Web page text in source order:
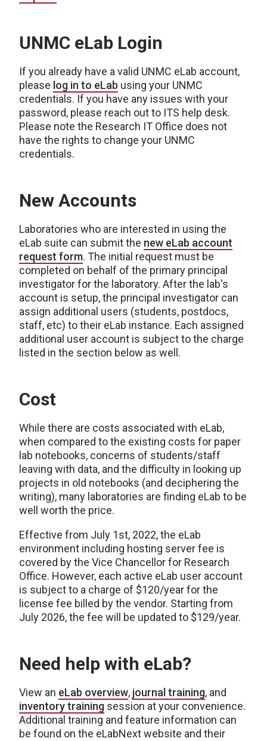
UNMC eLab Login
If you already have a valid UNMC eLab account,
please log in to eLab using your UNMC
credentials. If you have any issues with your
password, please reach out to ITS help desk.
Please note the Research IT Office does not
have the rights to change your UNMC
credentials.
New Accounts
Laboratories who are interested in using the
eLab suite can submit the new eLab account
request form. The initial request must be
completed on behalf of the primary principal
investigator for the laboratory. After the lab's
account is setup, the principal investigator can
assign additional users (students, postdocs,
staff, etc) to their eLab instance. Each assigned
additional user account is subject to the charge
listed in the section below as well.
Cost
While there are costs associated with eLab,
when compared to the existing costs for paper
lab notebooks, concerns of students/staff
leaving with data, and the difficulty in looking up
projects in old notebooks (and deciphering the
writing), many laboratories are finding eLab to be
well worth the price.
Effective from July 1st, 2022, the eLab
environment including hosting server fee is
covered by the Vice Chancellor for Research
Office. However, each active eLab user account
is subject to a charge of $120/year for the
license fee billed by the vendor. Starting from
July 2026, the fee will be updated to $129/year.
Need help with eLab?
View an eLab overview, journal training, and
inventory training session at your convenience.
Additional training and feature information can
be found on the eLabNext website and their